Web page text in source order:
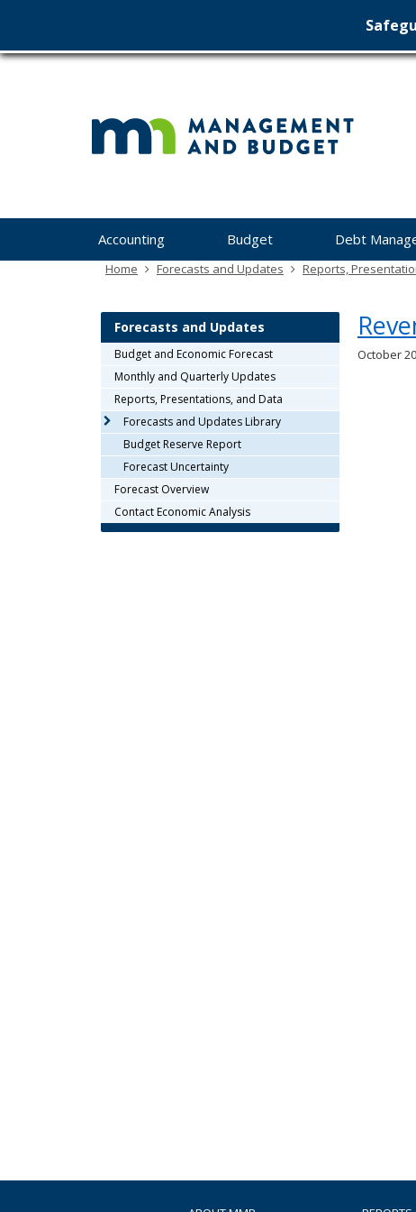
skip
you
Accounting Budget Debt
Home Forecasts and Updates Reports,
October
Forecasts and Updates
Budget and Economic Forecast
Monthly and Quarterly Updates
Reports, Presentations, and Data
Forecasts and Updates Library
Budget Reserve Report
Forecast Uncertainty
Forecast Overview
Contact Economic Analysis